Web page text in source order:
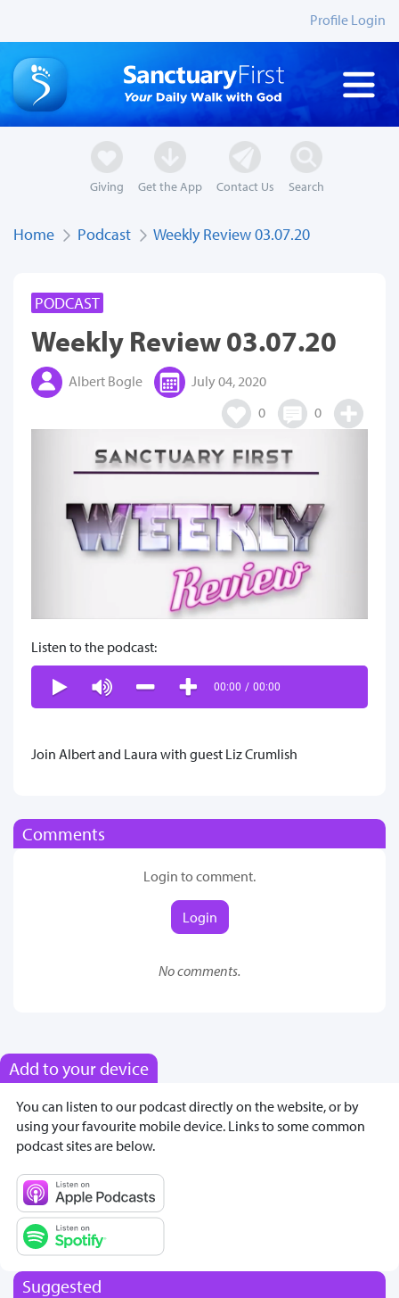
Profile Login
Giving Get the App Contact Us Search
Home Podcast Weekly Review 03.07.20
PODCAST
Weekly Review 03.07.20
Albert Bogle
July 04, 2020
0
0
Listen to the podcast:
00:00 / 00:00
Join Albert and Laura with guest Liz Crumlish
Comments
Login to comment.
Login
No comments.
Add to your device
You can listen to our podcast directly on the website, or by
using your favourite mobile device. Links to some common
podcast sites are below.
Suggested